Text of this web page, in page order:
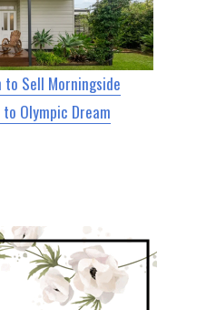
to Sell Morningside
Olympic Dream